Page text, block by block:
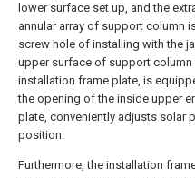
lower surface set up, and the
annular array of support column
screw hole of installing with the
upper surface of support
installation frame plate, is
the opening of the inside upper
plate, conveniently adjusts solar
position.
Furthermore, the installation